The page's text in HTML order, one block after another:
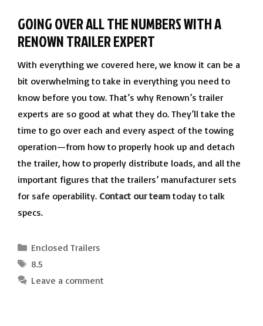
GOING OVER ALL THE NUMBERS WITH A
RENOWN TRAILER EXPERT
With everything we covered here, we know it can be a
bit overwhelming to take in everything you need to
know before you tow. That’s why Renown’s trailer
experts are so good at what they do. They’ll take the
time to go over each and every aspect of the towing
operation—from how to properly hook up and detach
the trailer, how to properly distribute loads, and all the
important figures that the trailers’ manufacturer sets
for safe operability. Contact our team today to talk
specs.
Categories
Enclosed Trailers
Tags
8.5
Leave a comment